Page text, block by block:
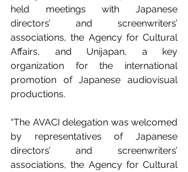
held meetings with Japanese
directors’ and screenwriters’
associations, the Agency for Cultural
Affairs, and Unijapan, a key
organization for the international
promotion of Japanese audiovisual
productions.
“The AVACI delegation was welcomed
by representatives of Japanese
directors’ and screenwriters’
associations, the Agency for Cultural